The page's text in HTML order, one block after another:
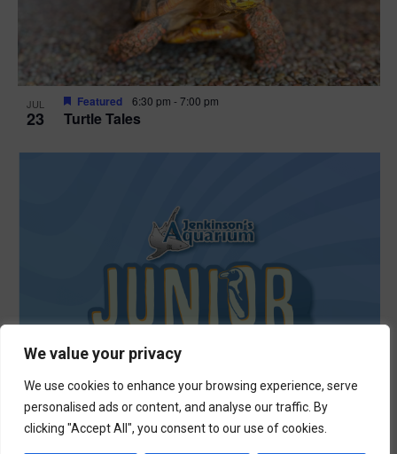
We value your privacy
We use cookies to enhance your browsing experience, serve
personalised ads or content, and analyse our traffic. By
clicking "Accept All", you consent to our use of cookies.
JUL
23 Turtle Tales
Featured 6:30 pm -7:00 pm